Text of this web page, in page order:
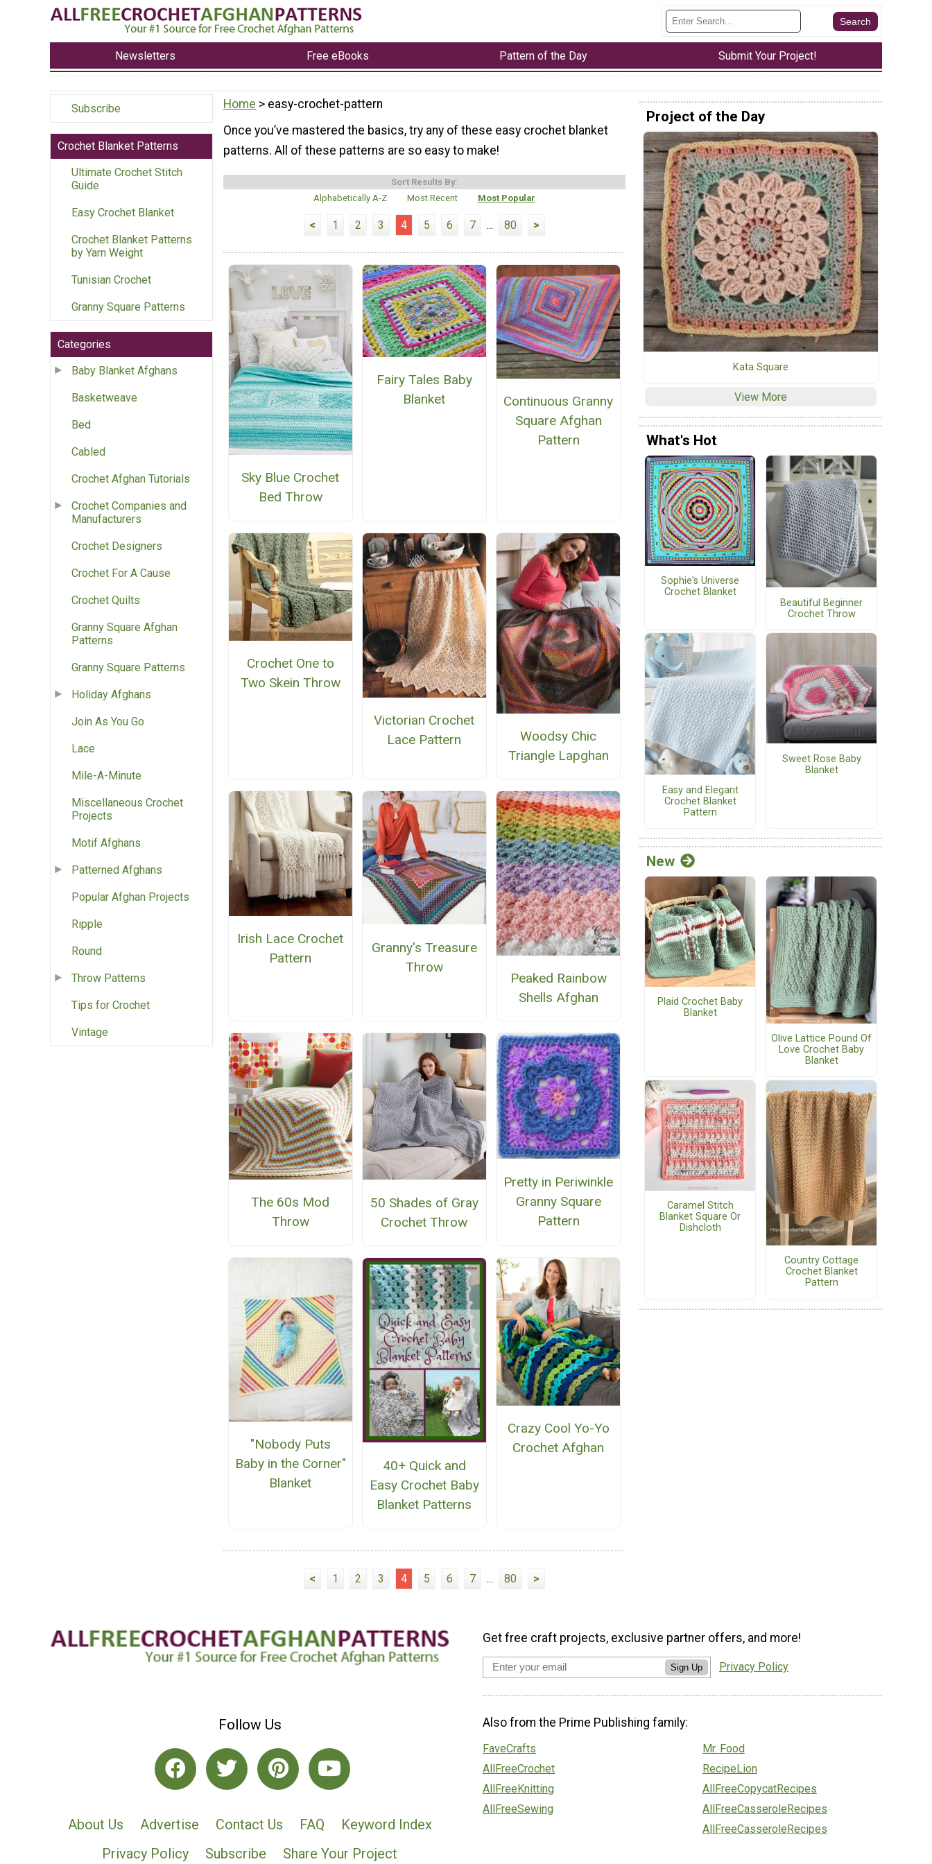
Newsletters Free eBooks Pattern of the Day Submit Your Project!
Subscribe
Crochet Blanket Patterns
Ultimate Crochet Stitch
Guide
Easy Crochet Blanket
Crochet Blanket Patterns
by Yarn Weight
Tunisian Crochet
Granny Square Patterns
Categories
Baby Blanket Afghans
Basketweave
Bed
Cabled
Crochet Afghan Tutorials
Crochet Companies and
Manufacturers
Crochet Designers
Crochet For A Cause
Crochet Quilts
Granny Square Afghan
Patterns
Granny Square Patterns
Holiday Afghans
Join As You Go
Lace
Mile-A-Minute
Miscellaneous Crochet
Projects
Motif Afghans
Patterned Afghans
Popular Afghan Projects
Ripple
Round
Throw Patterns
Tips for Crochet
Vintage
Home > easy-crochet-pattern
Once you’ve mastered the basics, try any of these easy crochet blanket
patterns. All of these patterns are so easy to make!
Sort Results By:
Alphabetically A-Z
Most Recent Most Popular
< 1 2 3 4 5 6 7 ... 80 >
Sky Blue Crochet
Bed Throw
Fairy Tales Baby
Blanket
Continuous Granny
Square Afghan
Pattern
Crochet One to
Two Skein Throw
Victorian Crochet
Lace Pattern
Woodsy Chic
Triangle Lapghan
Irish Lace Crochet
Pattern
Granny's Treasure
Throw
Peaked Rainbow
Shells Afghan
The 60s Mod
Throw
50 Shades of Gray
Crochet Throw
Pretty in Periwinkle
Granny Square
Pattern
"Nobody Puts
Baby in the Corner"
Blanket
40+ Quick and
Easy Crochet Baby
Blanket Patterns
Crazy Cool Yo-Yo
Crochet Afghan
< 1 2 3 4 5 6 7 ... 80 >
Project of the Day
Kata Square
View More
What's Hot
Sophie's Universe
Crochet Blanket
Beautiful Beginner
Crochet Throw
Easy and Elegant
Crochet Blanket
Pattern
Sweet Rose Baby
Blanket
New
Plaid Crochet Baby
Blanket
Olive Lattice Pound Of
Love Crochet Baby
Blanket
Caramel Stitch
Blanket Square Or
Dishcloth
Country Cottage
Crochet Blanket
Pattern
Follow Us
About Us Advertise Contact Us FAQ
Keyword Index
Privacy Policy
Subscribe Share Your Project
Get free craft projects, exclusive partner offers, and more!
Sign Up Privacy Policy
Also from the Prime Publishing family:
FaveCrafts
AllFreeCrochet
AllFreeKnitting
AllFreeSewing
Mr. Food
RecipeLion
AllFreeCopycatRecipes
AllFreeCasseroleRecipes
AllFreeCasseroleRecipes